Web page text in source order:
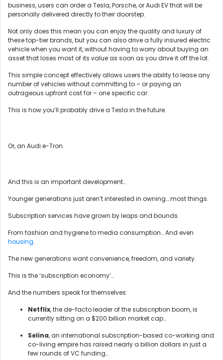
business, users can order a Tesla, Porsche, or Audi EV that will be
personally delivered directly to their doorstep.
Not only does this mean you can enjoy the quality and luxury of
these top-tier brands, but you can also drive a fully insured electric
vehicle when you want it, without having to worry about buying an
asset that loses most of its value as soon as you drive it off the lot.
This simple concept effectively allows users the ability to lease any
number of vehicles without committing to – or paying an
outrageous upfront cost for – one specific car.
This is how you’ll probably drive a Tesla in the future.
Or, an Audi e-Tron.
And this is an important development…
Younger generations just aren’t interested in owning….most things.
Subscription services have grown by leaps and bounds.
From fashion and hygiene to media consumption… And even
housing.
The new generations want convenience, freedom, and variety.
This is the ‘subscription economy’…
And the numbers speak for themselves:
Netflix, the de-facto leader of the subscription boom, is
currently sitting on a $200 billion market cap…
Selina, an international subscription-based co-working and
co-living empire has raised nearly a billion dollars in just a
few rounds of VC funding…